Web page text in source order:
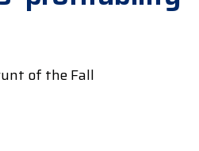
of the Fall